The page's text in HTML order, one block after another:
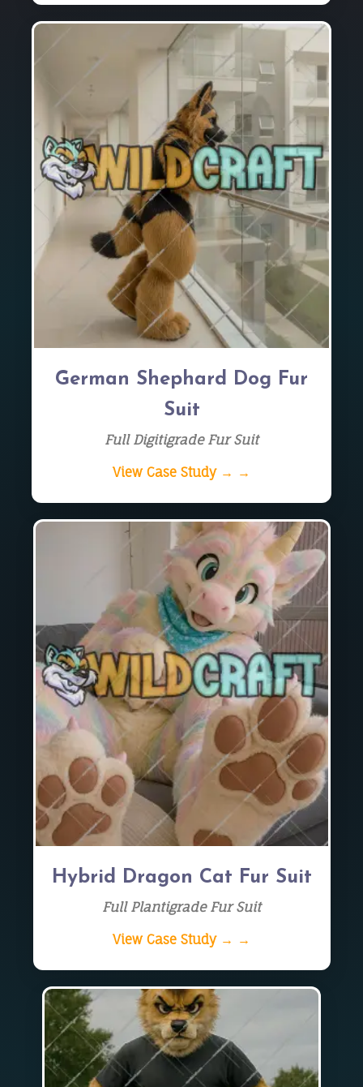
German Shephard Dog Fur
Suit
Full Digitigrade Fur Suit
View Case Study → →
Hybrid Dragon Cat Fur Suit
Full Plantigrade Fur Suit
View Case Study → →